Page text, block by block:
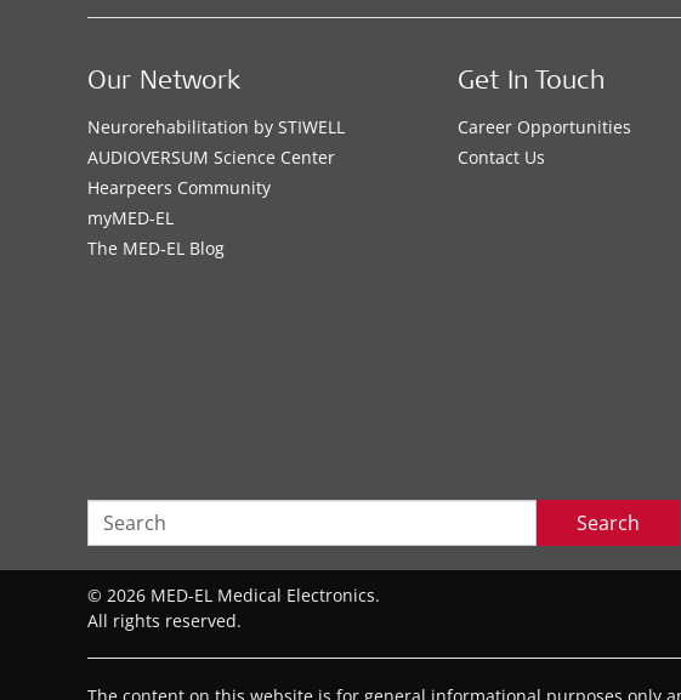
Our Network
Neurorehabilitation by STIWELL
AUDIOVERSUM Science Center
Hearpeers Community
myMED‑EL
The MED‑EL Blog
Get In Touch
Career Opportunities
Contact Us
Search
© 2026 MED-EL Medical Electronics.
All rights reserved.